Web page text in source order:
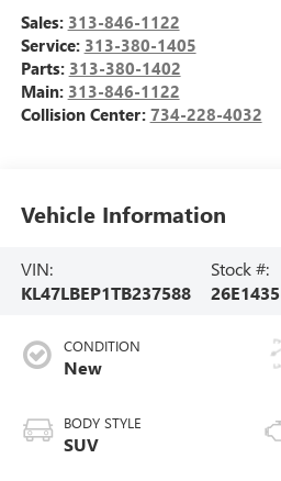
Sales: 313-846-1122
Service: 313-380-1405
Parts: 313-380-1402
Main: 313-846-1122
Collision Center: 734-228-4032
Vehicle Information
VIN:
KL47LBEP1TB237588
Stock #:
26E1435
CONDITION
New
BODY STYLE
SUV